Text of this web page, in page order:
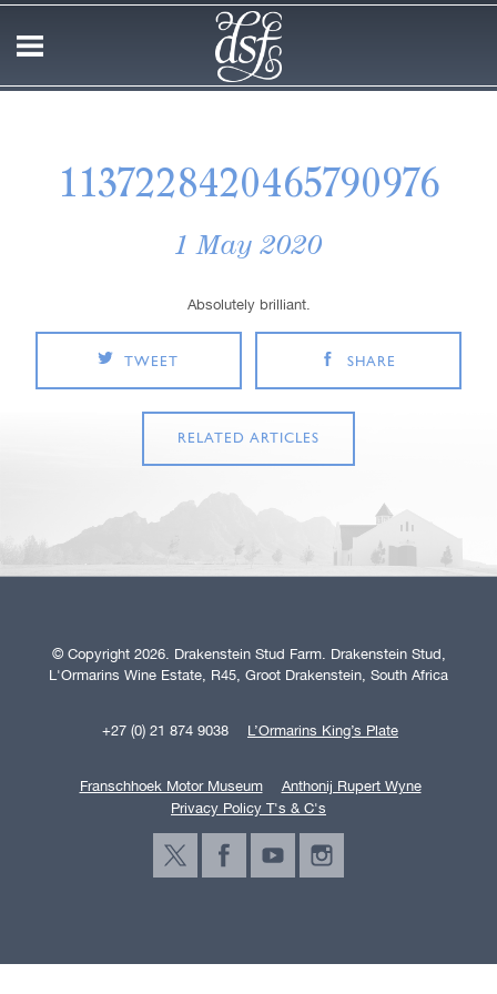
1137228420465790976
1 May 2020
Absolutely brilliant.
TWEET SHARE
RELATED ARTICLES
© Copyright 2026. Drakenstein Stud Farm. Drakenstein Stud,
L'Ormarins Wine Estate, R45, Groot Drakenstein, South Africa
+27 (0) 21 874 9038 L’Ormarins King’s Plate
Franschhoek Motor Museum
Anthonij Rupert Wyne
Privacy Policy T's & C's